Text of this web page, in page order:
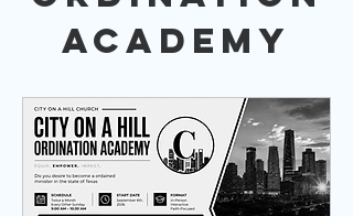
Academy